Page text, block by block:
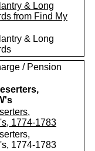
& Long
from Find My
& Long
/ Pension
1774-1783
1774-1783